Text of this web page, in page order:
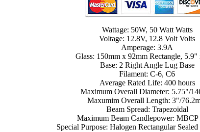
Wattage: 50W, 50 Watt Watts
Voltage: 12.8V, 12.8 Volt Volts
Amperage: 3.9A
Glass: 150mm x 92mm Rectangle, 5.9"
Base: 2 Right Angle Lug Base
Filament: C-6, C6
Average Rated Life: 400 hours
Maximum Overall Diameter: 5.75"/
Maxumim Overall Length: 3"/
Beam Spread: Trapezoidal
Maximum Beam Candlepower: MBCP
Special Purpose: Halogen Rectangular